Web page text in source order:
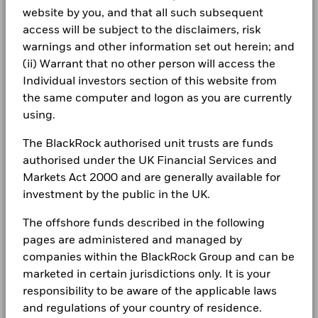
website by you, and that all such subsequent
access will be subject to the disclaimers, risk
warnings and other information set out herein; and
(ii) Warrant that no other person will access the
Individual investors section of this website from
the same computer and logon as you are currently
using.
The BlackRock authorised unit trusts are funds
authorised under the UK Financial Services and
Markets Act 2000 and are generally available for
investment by the public in the UK.
The offshore funds described in the following
pages are administered and managed by
companies within the BlackRock Group and can be
marketed in certain jurisdictions only. It is your
responsibility to be aware of the applicable laws
and regulations of your country of residence.
Performance is shown after deduction of ongoing charges.
Any entry and exit charges are excluded from the calculation.
The figures shown relate to past performance.Past
performance is not a reliable indicator of future performance.
Markets could develop very differently in the future. It can
help you to assess how the fund has been managed in the
past
investment may increase or decrease as a result of currency
fluctuations if your investment is made in a currency other
than that used in the past performance calculation. Source:
Rafael Iborra
Investment Lead of EMEA Model Portfolio
Solutions for Multi-Asset Strategies &amp;
Solutions
BlackRock Investment Funds 2023 - Annual
Report
BlackRock Investment Funds 2022 - Annual
BlackRock Investment Funds - Assessment of
Blackrock Investment Funds - Prospectus
See all documents
Newsroom
Investor relations
Complaints
Privacy Notice
Modern Slavery Statement
Best Ex policy and reports
s172 and Corporate Governance Statements